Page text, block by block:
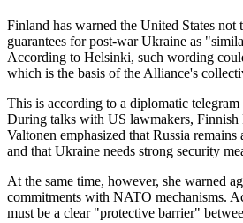
Finland has warned the United States not
guarantees for post-war Ukraine as
According to Helsinki, such wording
which is the basis of the Alliance's
This is according to a diplomatic
During talks with US lawmakers,
Valtonen emphasized that Russia
and that Ukraine needs strong security
At the same time, however, she warned
commitments with NATO mechanisms.
must be a clear "protective barrier"